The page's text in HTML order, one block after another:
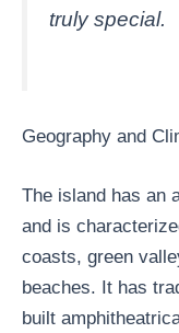
truly special.
Geography and
The island has an
and is
coasts, green
beaches. It has
built